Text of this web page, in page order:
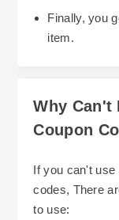
Finally, you
item.
Why Can't
Coupon
If you can't
codes, There
to use: